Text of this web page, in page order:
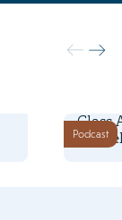
Podcast
Class